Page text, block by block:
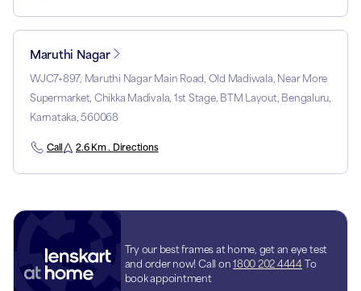
Maruthi Nagar
WJC7+897, Maruthi Nagar Main Road, Old Madiwala, Near More
Supermarket, Chikka Madivala, 1st Stage, BTM Layout, Bengaluru,
Karnataka, 560068
Call 2.6 Km . Directions
Try our best frames at home, get an eye test
and order now! Call on 1800 202 4444 To
book appointment